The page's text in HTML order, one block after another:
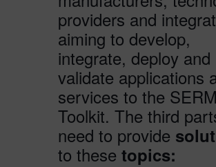
providers and
aiming to develop,
integrate, deploy and
validate applications
services to the
Toolkit. The third
need to provide
to these topics: